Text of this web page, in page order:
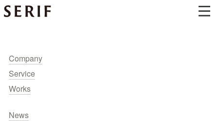
Company
Service
Works
News